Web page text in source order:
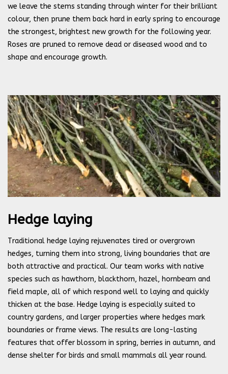
we leave the stems standing through winter for their brilliant
colour, then prune them back hard in early spring to encourage
the strongest, brightest new growth for the following year.
Roses are pruned to remove dead or diseased wood and to
shape and encourage growth.
Hedge laying
Traditional hedge laying rejuvenates tired or overgrown
hedges, turning them into strong, living boundaries that are
both attractive and practical. Our team works with native
species such as hawthorn, blackthorn, hazel, hornbeam and
field maple, all of which respond well to laying and quickly
thicken at the base. Hedge laying is especially suited to
country gardens, and larger properties where hedges mark
boundaries or frame views. The results are long-lasting
features that offer blossom in spring, berries in autumn, and
dense shelter for birds and small mammals all year round.